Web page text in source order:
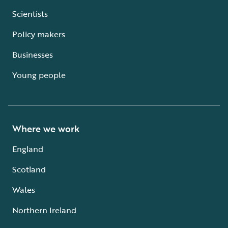
Scientists
Policy makers
Businesses
Young people
Where we work
England
Scotland
Wales
Northern Ireland